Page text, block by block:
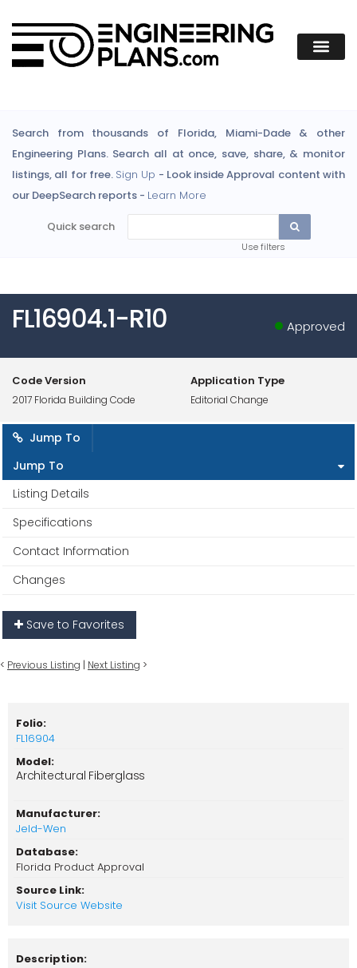
Search from thousands of Florida, Miami-Dade & other
Engineering Plans. Search all at once, save, share, & monitor
listings, all for free. Sign Up - Look inside Approval content with
our DeepSearch reports - Learn More
Quick search
Use filters
FL16904.1-R10 Approved
Code Version
2017 Florida Building Code
Application Type
Editorial Change
Jump To
Jump To
Listing Details
Specifications
Contact Information
Changes
Save to Favorites
< Previous Listing | Next Listing >
Folio:
FL16904
Model:
Architectural Fiberglass
Manufacturer:
Jeld-Wen
Database:
Florida Product Approval
Source Link:
Visit Source Website
Description: